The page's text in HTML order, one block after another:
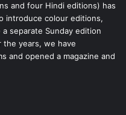
and four Hindi editions) has
introduce colour editions,
separate Sunday edition
years, we have
and opened a magazine and